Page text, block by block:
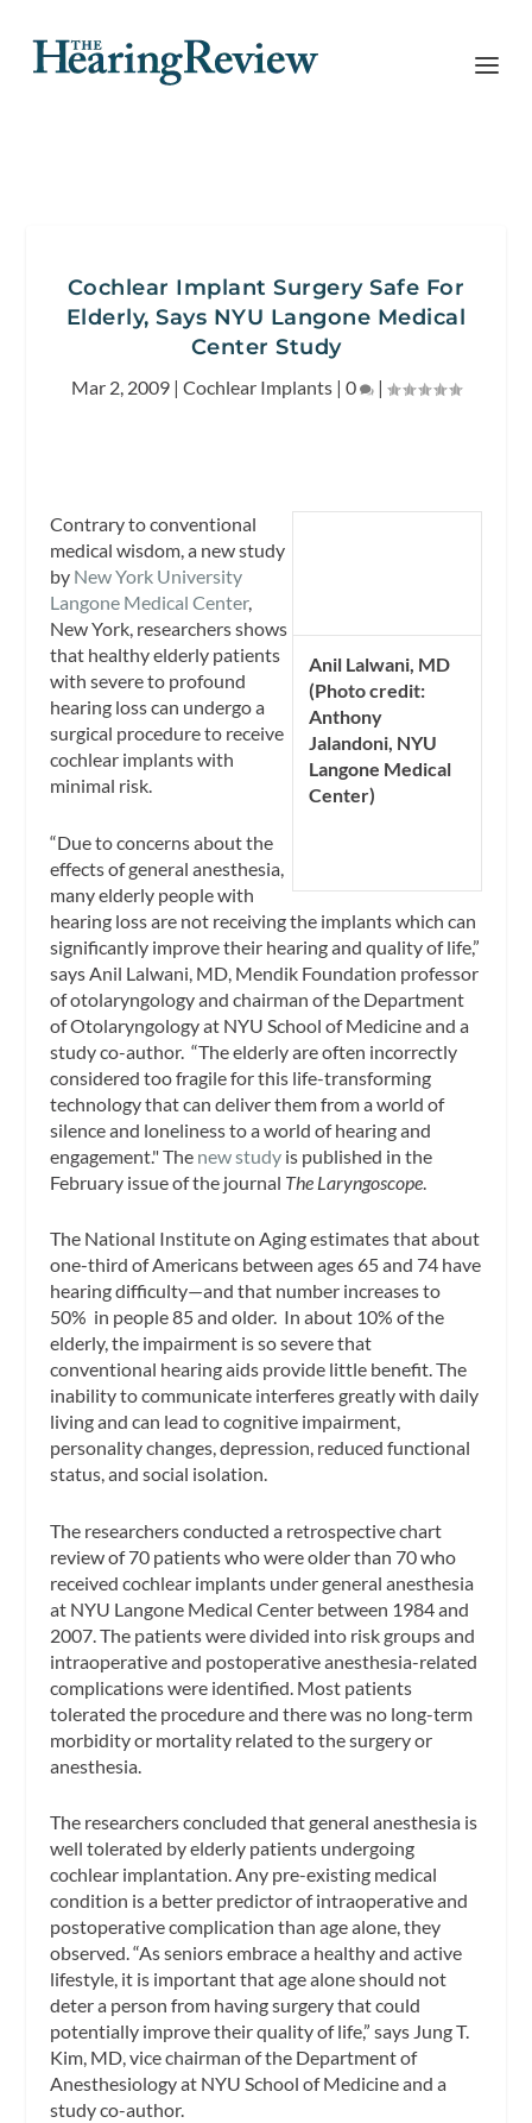
Cochlear Implant Surgery Safe For
Elderly, Says NYU Langone Medical
Center Study
Mar 2, 2009 | Cochlear Implants | 0 |
Anil Lalwani, MD
(Photo credit:
Anthony
Jalandoni, NYU
Langone Medical
Center)
Contrary to conventional
medical wisdom, a new study
by New York University
Langone Medical Center,
New York, researchers shows
that healthy elderly patients
with severe to profound
hearing loss can undergo a
surgical procedure to receive
cochlear implants with
minimal risk.
“Due to concerns about the
effects of general anesthesia,
many elderly people with
hearing loss are not receiving the implants which can
significantly improve their hearing and quality of life,”
says Anil Lalwani, MD, Mendik Foundation professor
of otolaryngology and chairman of the Department
of Otolaryngology at NYU School of Medicine and a
study co-author. “The elderly are often incorrectly
considered too fragile for this life-transforming
technology that can deliver them from a world of
silence and loneliness to a world of hearing and
engagement." The new study is published in the
February issue of the journal The Laryngoscope
The National Institute on Aging estimates that about
one-third of Americans between ages 65 and 74 have
hearing difficulty—and that number increases to
50% in people 85 and older. In about 10% of the
elderly, the impairment is so severe that
conventional hearing aids provide little benefit. The
inability to communicate interferes greatly with daily
living and can lead to cognitive impairment,
personality changes, depression, reduced functional
status, and social isolation.
The researchers conducted a retrospective chart
review of 70 patients who were older than 70 who
received cochlear implants under general anesthesia
at NYU Langone Medical Center between 1984 and
2007. The patients were divided into risk groups and
intraoperative and postoperative anesthesia-related
complications were identified. Most patients
tolerated the procedure and there was no long-term
morbidity or mortality related to the surgery or
anesthesia.
The researchers concluded that general anesthesia is
well tolerated by elderly patients undergoing
cochlear implantation. Any pre-existing medical
condition is a better predictor of intraoperative and
postoperative complication than age alone, they
observed. “As seniors embrace a healthy and active
lifestyle, it is important that age alone should not
deter a person from having surgery that could
potentially improve their quality of life,” says Jung T.
Kim, MD, vice chairman of the Department of
Anesthesiology at NYU School of Medicine and a
study co-author.